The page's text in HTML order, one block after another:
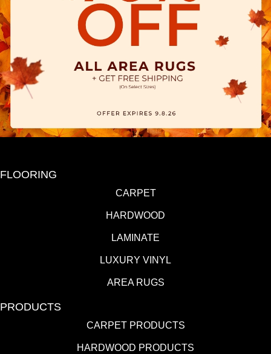
FLOORING
CARPET
HARDWOOD
LAMINATE
LUXURY VINYL
AREA RUGS
PRODUCTS
CARPET PRODUCTS
HARDWOOD PRODUCTS